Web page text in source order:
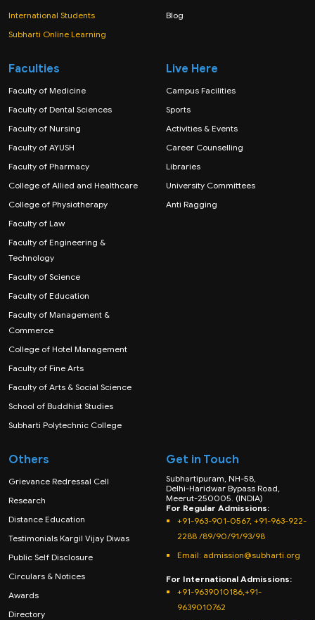
International Students
Subharti Online Learning
Blog
Faculties
Faculty of Medicine
Faculty of Dental Sciences
Faculty of Nursing
Faculty of AYUSH
Faculty of Pharmacy
College of Allied and Healthcare
College of Physiotherapy
Faculty of Law
Faculty of Engineering &
Technology
Faculty of Science
Faculty of Education
Faculty of Management &
Commerce
College of Hotel Management
Faculty of Fine Arts
Faculty of Arts & Social Science
School of Buddhist Studies
Subharti Polytechnic College
Live Here
Campus Facilities
Sports
Activities & Events
Career Counselling
Libraries
University Committees
Anti Ragging
Others
Grievance Redressal Cell
Research
Distance Education
Testimonials Kargil Vijay Diwas
Public Self Disclosure
Circulars & Notices
Awards
Directory
Get in Touch
Subhartipuram, NH-58,
Delhi-Haridwar Bypass Road,
Meerut-250005. (INDIA)
For Regular Admissions:
+91-963-901-0567, +91-963-922-
2288 /89/90/91/93/98
Email: admission@subharti.org
For International Admissions:
+91-9639010186,+91-
9639010762